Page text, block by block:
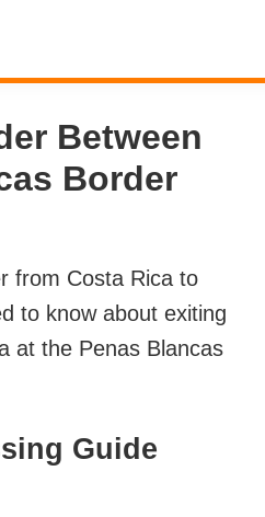
Between
Border
from Costa Rica to
to know about exiting
at the Penas Blancas
Guide